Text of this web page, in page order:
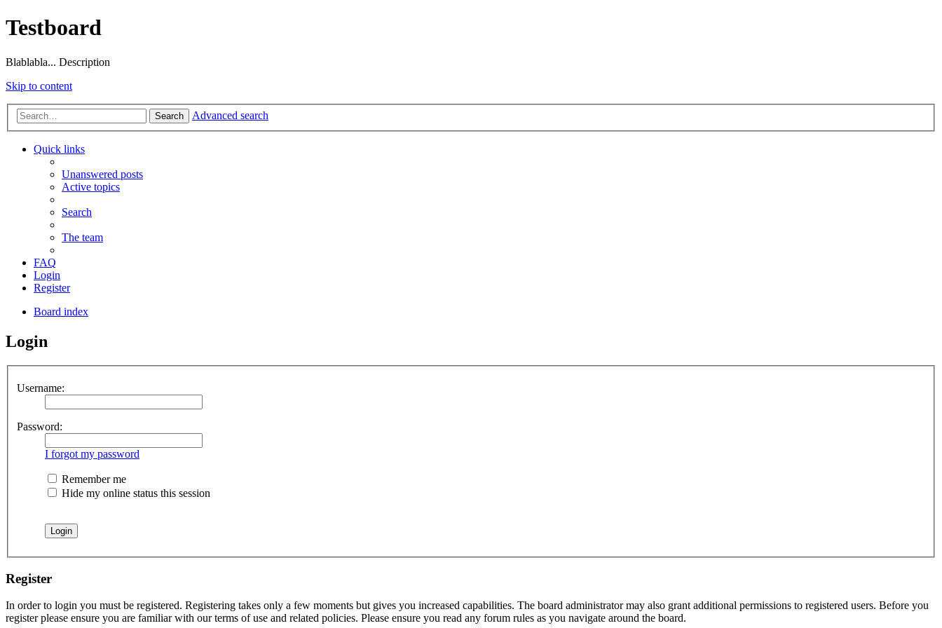
Testboard
Blablabla... Description
Skip to content
Search Advanced search
Quick links
Unanswered posts
Active topics
Search
The team
FAQ
Login
Register
Board index
Login
Username:
Password:
I forgot my password
Remember me
Hide my online status this session
Register
In order to login you must be registered. Registering takes only a few moments but gives you increased capabilities. The board administrator may also grant additional permissions to registered users. Before you
register please ensure you are familiar with our terms of use and related policies. Please ensure you read any forum rules as you navigate around the board.